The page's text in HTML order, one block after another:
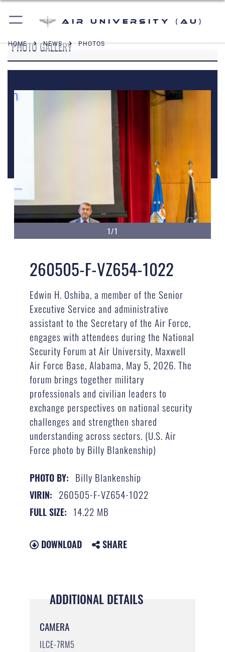
Air University (AU)
HOME NEWS PHOTOS
PHOTO GALLERY
1/1
260505-F-VZ654-1022
Edwin H. Oshiba, a member of the Senior
Executive Service and administrative
assistant to the Secretary of the Air Force,
engages with attendees during the National
Security Forum at Air University, Maxwell
Air Force Base, Alabama, May 5, 2026. The
forum brings together military
professionals and civilian leaders to
exchange perspectives on national security
challenges and strengthen shared
understanding across sectors. (U.S. Air
Force photo by Billy Blankenship)
PHOTO BY: Billy Blankenship
VIRIN: 260505-F-VZ654-1022
FULL SIZE: 14.22 MB
DOWNLOAD SHARE
ADDITIONAL DETAILS
CAMERA
ILCE-7RM5